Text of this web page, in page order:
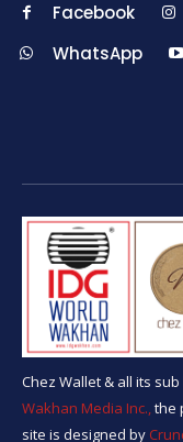
Facebook
WhatsApp
Chez Wallet & all its
Wakhan Media Inc.,the
site is designed by